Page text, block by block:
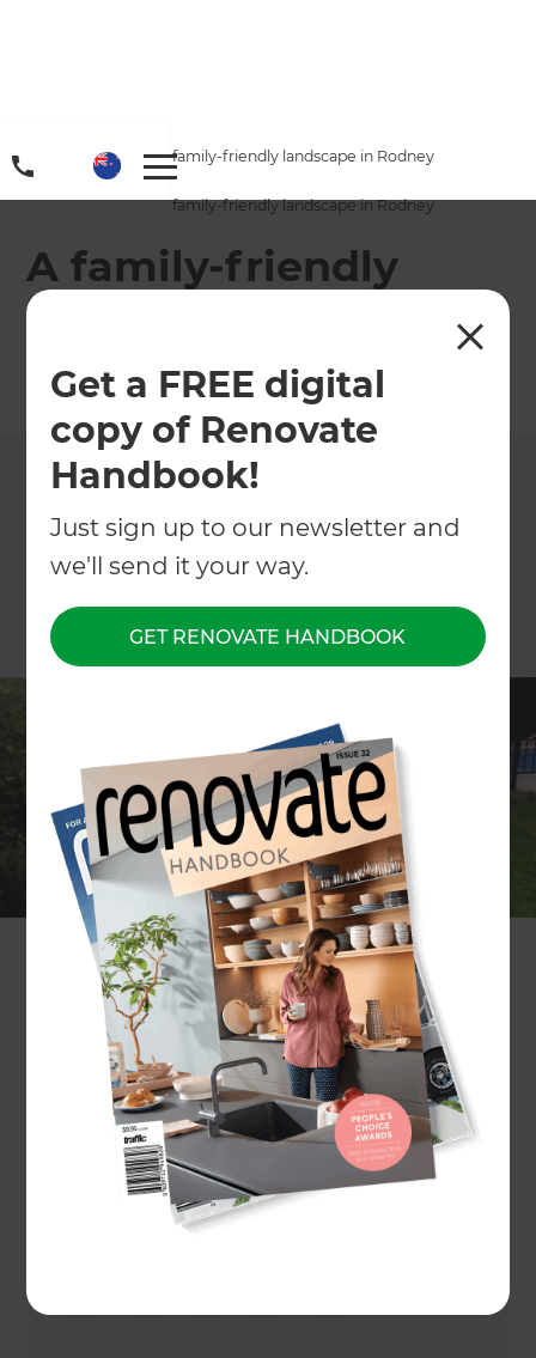
Get a FREE digital
copy of Renovate
Handbook!
Just sign up to our newsletter and
we'll send it your way.
GET RENOVATE HANDBOOK
Projects/A family-friendly landscape in Rodney
Home/Projects/A family-friendly landscape in Rodney
A family-friendly
landscape in Rodney
←Back to All Projects
Project description
Landscaping the pool, lawn and
garden areas
Location
Rodney,New Zealand
Project duration
6 weeks
Actual cost
60000